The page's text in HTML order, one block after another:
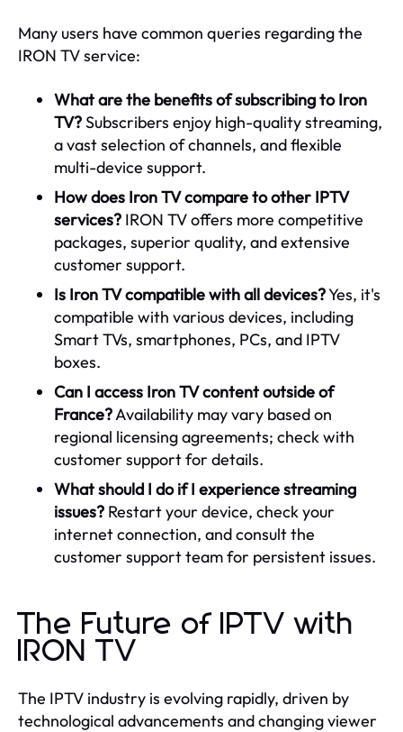
Many users have common queries regarding the
IRON TV service:
What are the benefits of subscribing to Iron
TV?Subscribers enjoy high-quality streaming,
a vast selection of channels, and flexible
multi-device support.
How does Iron TV compare to other IPTV
services? IRON TV offers more competitive
packages, superior quality, and extensive
customer support.
Is Iron TV compatible with all devices?Yes, it's
compatible with various devices, including
Smart TVs, smartphones, PCs, and IPTV
boxes.
Can I access Iron TV content outside of
France?Availability may vary based on
regional licensing agreements; check with
customer support for details.
What should I do if I experience streaming
issues? Restart your device, check your
internet connection, and consult the
customer support team for persistent issues.
The Future of IPTV with
IRON TV
The IPTV industry is evolving rapidly, driven by
technological advancements and changing viewer